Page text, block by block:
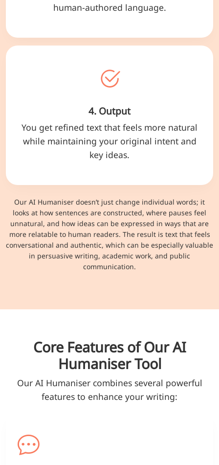
human-authored language.
4. Output
You get refined text that feels more natural
while maintaining your original intent and
key ideas.
Our AI Humaniser doesn’t just change individual words; it
looks at how sentences are constructed, where pauses feel
unnatural, and how ideas can be expressed in ways that are
more relatable to human readers. The result is text that feels
conversational and authentic, which can be especially valuable
in persuasive writing, academic work, and public
communication.
Core Features of Our AI
Humaniser Tool
Our AI Humaniser combines several powerful
features to enhance your writing: